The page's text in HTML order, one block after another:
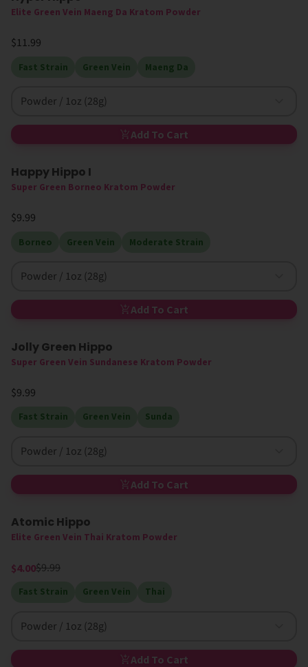
Elite Green Vein Maeng Da Kratom Powder
$11.99
Fast Strain Green Vein Maeng Da
Powder / 1oz (28g)
Add To Cart
High MIT
Happy Hippo I
Super Green Borneo Kratom Powder
$9.99
Borneo Green Vein Moderate Strain
Powder / 1oz (28g)
Add To Cart
Jolly Green Hippo
Super Green Vein Sundanese Kratom Powder
$9.99
Fast Strain Green Vein Sunda
Powder / 1oz (28g)
Add To Cart
60% Off Splash Special
Atomic Hippo
Elite Green Vein Thai Kratom Powder
$4.00$9.99
Fast Strain Green Vein Thai
Powder / 1oz (28g)
Add To Cart